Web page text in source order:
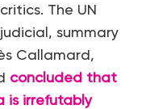
The UN
summary
Callamard,
concluded that
is irrefutably